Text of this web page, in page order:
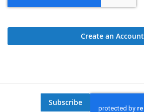
Create an Account
Subscribe